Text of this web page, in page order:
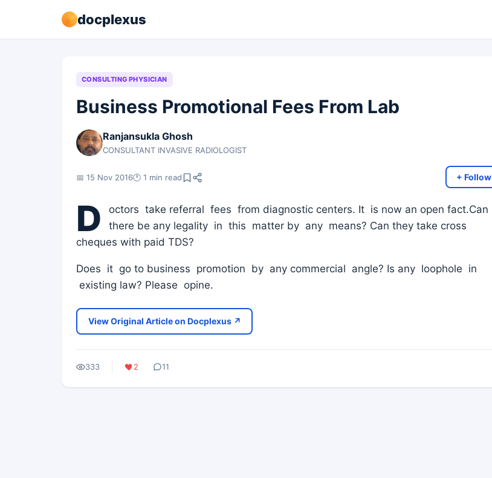
docplexus
CONSULTING PHYSICIAN
Business Promotional Fees From Lab
Ranjansukla Ghosh
CONSULTANT INVASIVE RADIOLOGIST
📅 15 Nov 2016🕐 1 min read + Follow
D
octors take referral fees from diagnostic centers. It is now an open fact.Can
there be any legality in this matter by any means? Can they take cross
cheques with paid TDS?
Does it go to business promotion by any commercial angle? Is any loophole in
existing law? Please opine.
View Original Article on Docplexus ↗
333 2 11